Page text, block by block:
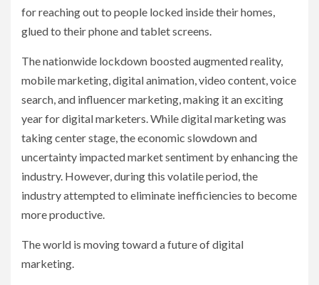
for reaching out to people locked inside their homes,
glued to their phone and tablet screens.
The nationwide lockdown boosted augmented reality,
mobile marketing, digital animation, video content, voice
search, and influencer marketing, making it an exciting
year for digital marketers. While digital marketing was
taking center stage, the economic slowdown and
uncertainty impacted market sentiment by enhancing the
industry. However, during this volatile period, the
industry attempted to eliminate inefficiencies to become
more productive.
The world is moving toward a future of digital
marketing.